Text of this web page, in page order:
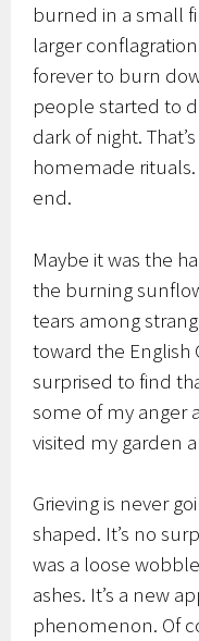
burned in a small
larger
forever to burn
people started to
dark of night.
homemade
end.
Maybe it was the
the burning
tears among
toward the English
surprised to find
some of my anger
visited my garden
Grieving is never
shaped. It’s no
was a loose
ashes. It’s a new
phenomenon. Of